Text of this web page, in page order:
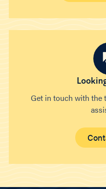
Get in touch with the